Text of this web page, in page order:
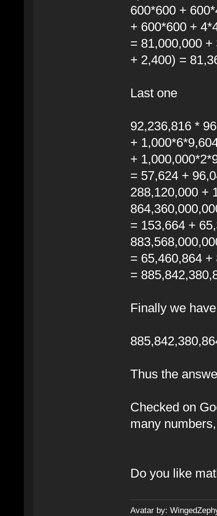
600*600 +
+ 600*600 +
= 81,000,000
+ 2,400) =
Last one
92,236,816 *
+
+
= 57,624 +
288,120,000 +
= 153,664 +
= 65,460,864
=
Finally we have
Thus the
Checked on
many
Do you like
Avatar by: